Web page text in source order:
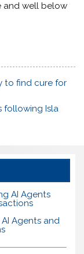
and well below
to find cure for
following Isla
Agents and